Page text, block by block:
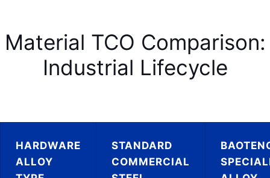
Material TCO Comparison:
Industrial Lifecycle
HARDWARE
ALLOY
STANDARD
COMMERCIAL